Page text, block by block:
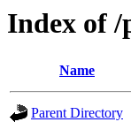
Index of /
Name
Parent Directory